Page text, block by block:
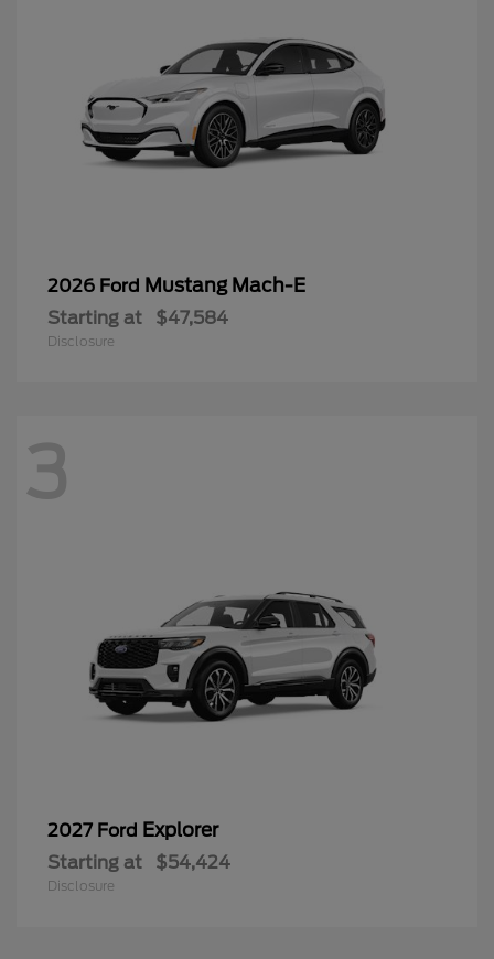
2026 Ford Mustang Mach-E
Starting at $47,584
Disclosure
3
2027 Ford Explorer
Starting at $54,424
Disclosure